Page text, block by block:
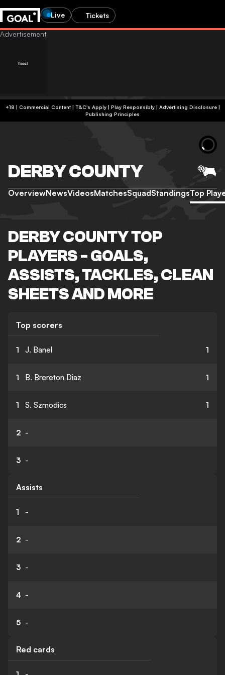
Live Tickets
+18 | Commercial Content | T&C's Apply | Play Responsibly| Advertising Disclosure|
Publishing Principles
DERBY COUNTY
OverviewNewsVideosMatchesSquadStandingsTop
DERBY COUNTY TOP
PLAYERS - GOALS,
ASSISTS, TACKLES, CLEAN
SHEETS AND MORE
Top scorers
1 J. Banel 1
1 B. Brereton Diaz 1
1 S. Szmodics 1
2 -
3 -
Assists
1 -
2 -
3 -
4 -
5 -
Red cards